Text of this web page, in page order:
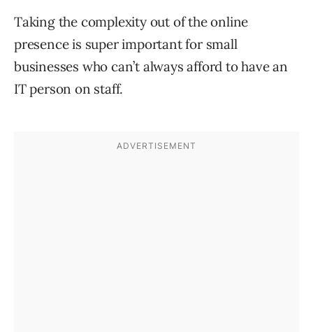
Taking the complexity out of the online
presence is super important for small
businesses who can’t always afford to have an
IT person on staff.